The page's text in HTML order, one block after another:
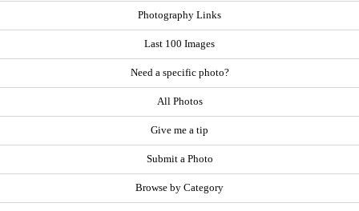
Photography Links
Last 100 Images
Need a specific photo?
All Photos
Give me a tip
Submit a Photo
Browse by Category